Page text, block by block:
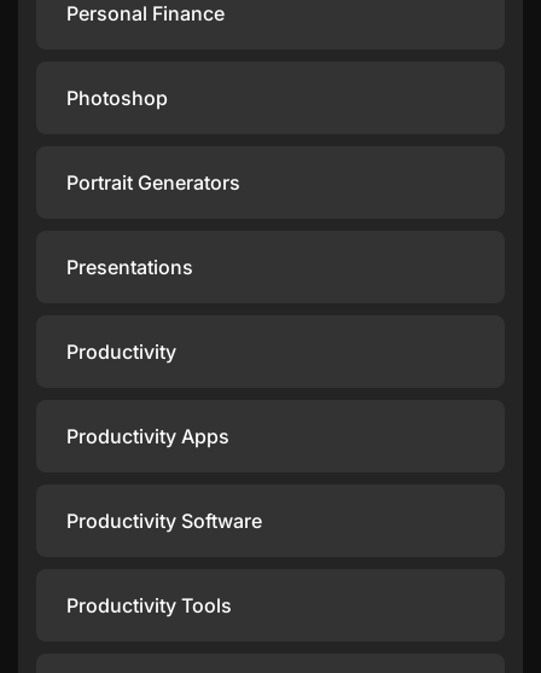
Personal Finance
Photoshop
Portrait Generators
Presentations
Productivity
Productivity Apps
Productivity Software
Productivity Tools